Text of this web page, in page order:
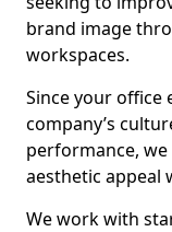
brand image
workspaces.
Since your
company’s
performance,
aesthetic appeal
We work with